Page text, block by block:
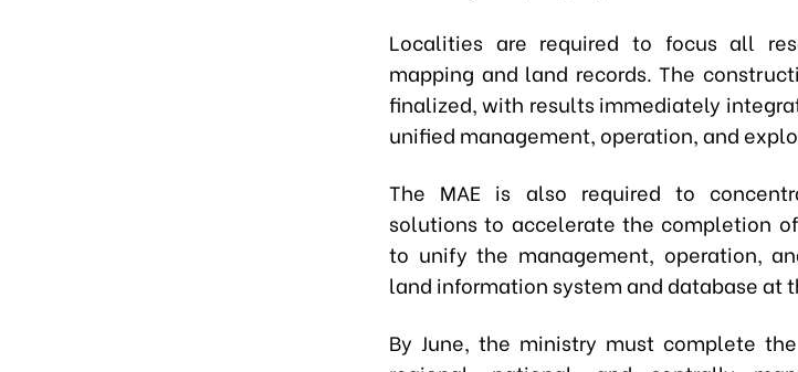
Localities are required to focus all
mapping and land records. The
finalized, with results immediately
unified management, operation, and
The MAE is also required to
solutions to accelerate the completion
to unify the management, operation,
land information system and database at
By June, the ministry must complete